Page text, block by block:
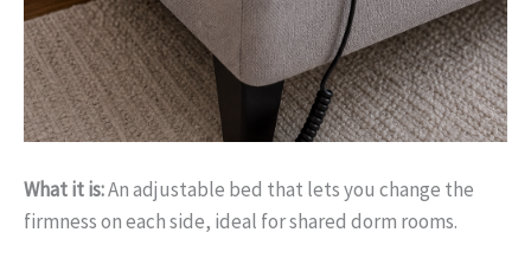
What it is:An adjustable bed that lets you change the
firmness on each side, ideal for shared dorm rooms.